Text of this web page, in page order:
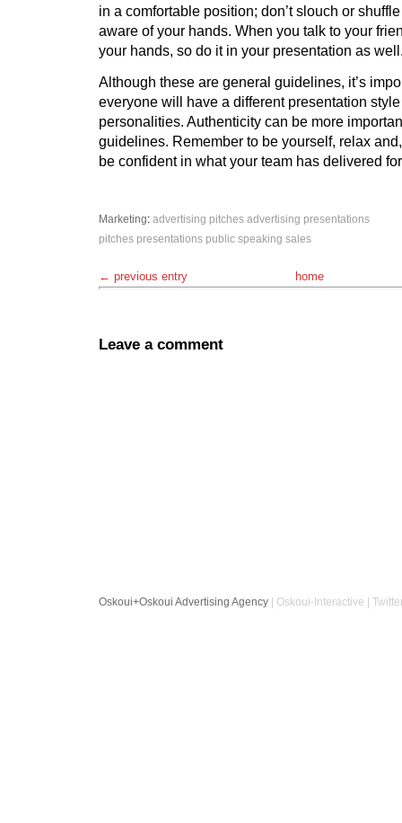
in a comfortable position; don’t slouch or
aware of your hands. When you talk to your
your hands, so do it in your presentation as
Although these are general guidelines, it’s
everyone will have a different presentation
personalities. Authenticity can be more
guidelines. Remember to be yourself, relax
be confident in what your team has delivered
Marketing: advertising pitches advertising presentations
pitches presentations public speaking sales
← previous entry home
Leave a comment
Oskoui+Oskoui Advertising Agency | Oskoui-Interactive |